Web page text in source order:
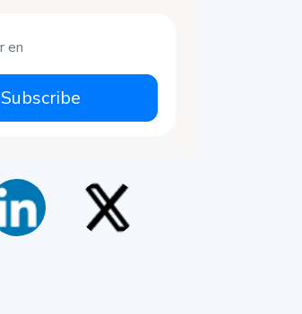
Subscribe